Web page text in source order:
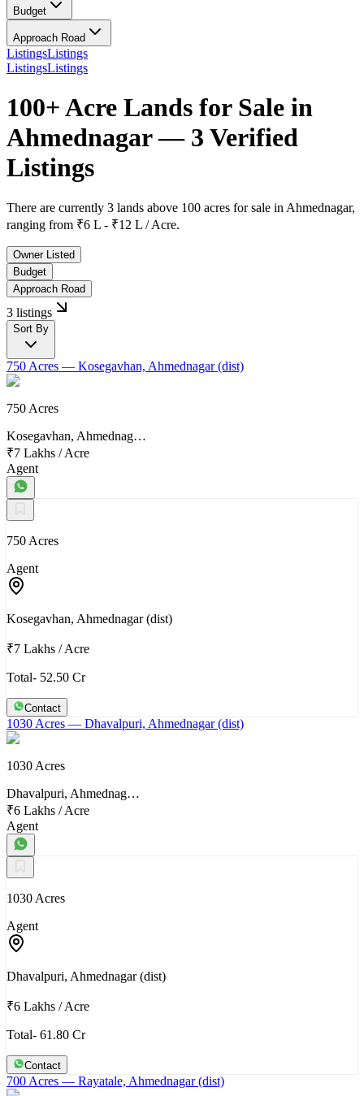
Budget
Approach Road
ListingsListings
ListingsListings
100+ Acre Lands for Sale in
Ahmednagar — 3 Verified
Listings
There are currently 3 lands above 100 acres for sale in Ahmednagar,
ranging from ₹6 L - ₹12 L / Acre.
Owner Listed
Budget
Approach Road
3 listings
Sort By
750 Acres — Kosegavhan, Ahmednagar (dist)
750 Acres
Kosegavhan, Ahmednag…
₹7 Lakhs /Acre
Agent
750 Acres
Agent
Kosegavhan, Ahmednagar (dist)
₹7 Lakhs /Acre
Total- 52.50 Cr
Contact
1030 Acres — Dhavalpuri, Ahmednagar (dist)
1030 Acres
Dhavalpuri, Ahmednag…
₹6 Lakhs /Acre
Agent
1030 Acres
Agent
Dhavalpuri, Ahmednagar (dist)
₹6 Lakhs /Acre
Total- 61.80 Cr
Contact
700 Acres — Rayatale, Ahmednagar (dist)